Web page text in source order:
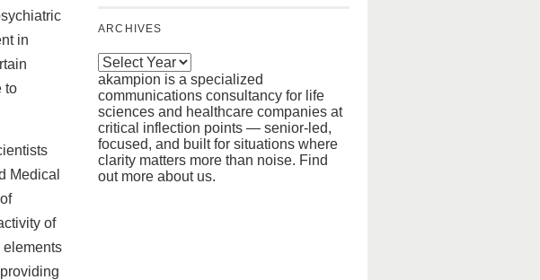
in
to
Medical
of
elements
ARCHIVES
akampion is a specialized
communications consultancy for life
sciences and healthcare companies at
critical inflection points — senior-led,
focused, and built for situations where
clarity matters more than noise. Find
out more about us.